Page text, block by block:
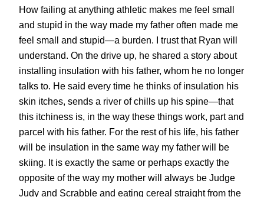
How failing at anything athletic makes me feel small
and stupid in the way made my father often made me
feel small and stupid—a burden. I trust that Ryan will
understand. On the drive up, he shared a story about
installing insulation with his father, whom he no longer
talks to. He said every time he thinks of insulation his
skin itches, sends a river of chills up his spine—that
this itchiness is, in the way these things work, part and
parcel with his father. For the rest of his life, his father
will be insulation in the same way my father will be
skiing. It is exactly the same or perhaps exactly the
opposite of the way my mother will always be Judge
Judy and Scrabble and eating cereal straight from the